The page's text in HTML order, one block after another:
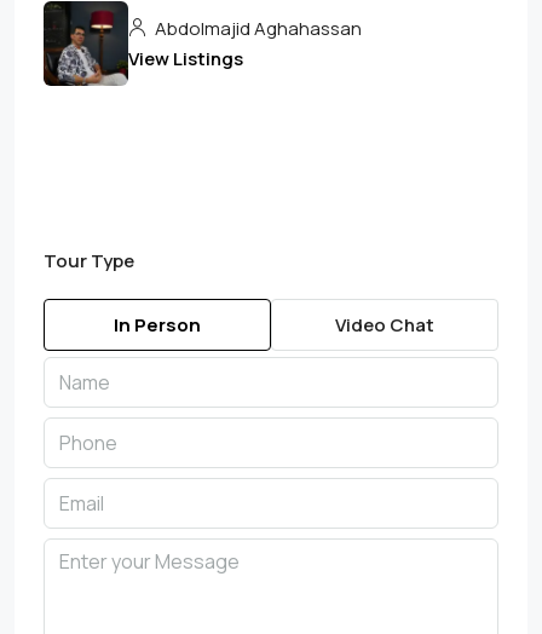
Abdolmajid Aghahassan
View Listings
Tour Type
In Person Video Chat